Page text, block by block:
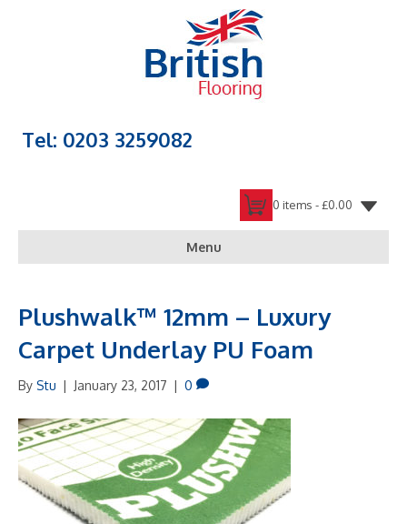
Tel: 0203 3259082
0 items -£0.00
Menu
Plushwalk™ 12mm – Luxury
Carpet Underlay PU Foam
By Stu | January 23, 2017 | 0